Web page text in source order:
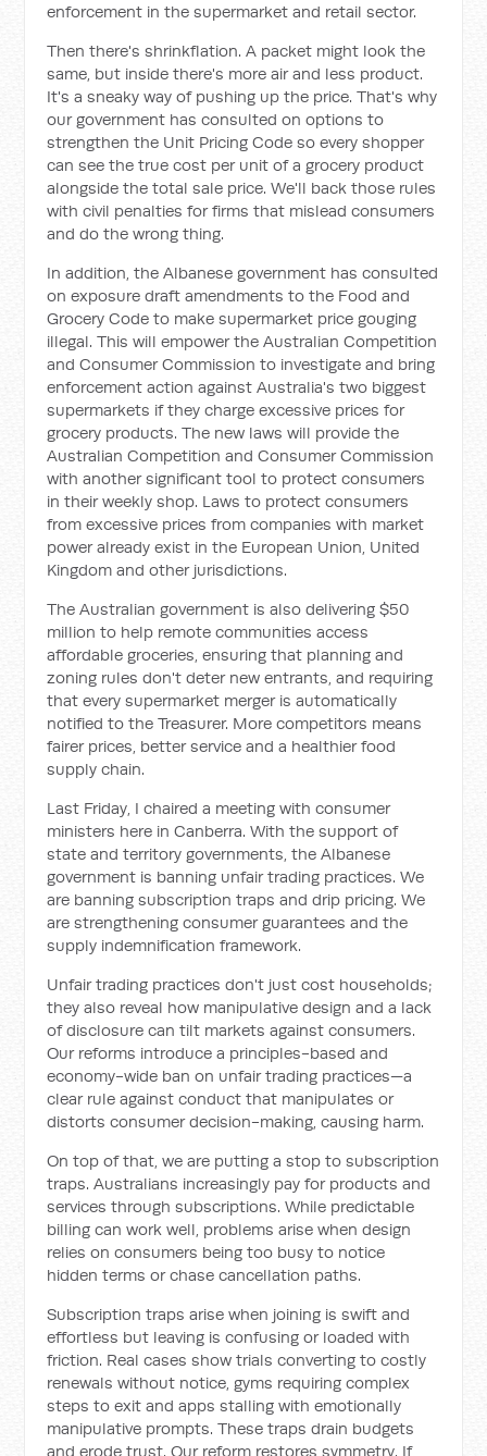
enforcement in the supermarket and retail sector.
Then there's shrinkflation. A packet might look the
same, but inside there's more air and less product.
It's a sneaky way of pushing up the price. That's why
our government has consulted on options to
strengthen the Unit Pricing Code so every shopper
can see the true cost per unit of a grocery product
alongside the total sale price. We'll back those rules
with civil penalties for firms that mislead consumers
and do the wrong thing.
In addition, the Albanese government has consulted
on exposure draft amendments to the Food and
Grocery Code to make supermarket price gouging
illegal. This will empower the Australian Competition
and Consumer Commission to investigate and bring
enforcement action against Australia's two biggest
supermarkets if they charge excessive prices for
grocery products. The new laws will provide the
Australian Competition and Consumer Commission
with another significant tool to protect consumers
in their weekly shop. Laws to protect consumers
from excessive prices from companies with market
power already exist in the European Union, United
Kingdom and other jurisdictions.
The Australian government is also delivering $50
million to help remote communities access
affordable groceries, ensuring that planning and
zoning rules don't deter new entrants, and requiring
that every supermarket merger is automatically
notified to the Treasurer. More competitors means
fairer prices, better service and a healthier food
supply chain.
Last Friday, I chaired a meeting with consumer
ministers here in Canberra. With the support of
state and territory governments, the Albanese
government is banning unfair trading practices. We
are banning subscription traps and drip pricing. We
are strengthening consumer guarantees and the
supply indemnification framework.
Unfair trading practices don't just cost households;
they also reveal how manipulative design and a lack
of disclosure can tilt markets against consumers.
Our reforms introduce a principles-based and
economy-wide ban on unfair trading practices—a
clear rule against conduct that manipulates or
distorts consumer decision-making, causing harm.
On top of that, we are putting a stop to subscription
traps. Australians increasingly pay for products and
services through subscriptions. While predictable
billing can work well, problems arise when design
relies on consumers being too busy to notice
hidden terms or chase cancellation paths.
Subscription traps arise when joining is swift and
effortless but leaving is confusing or loaded with
friction. Real cases show trials converting to costly
renewals without notice, gyms requiring complex
steps to exit and apps stalling with emotionally
manipulative prompts. These traps drain budgets
and erode trust. Our reform restores symmetry. If